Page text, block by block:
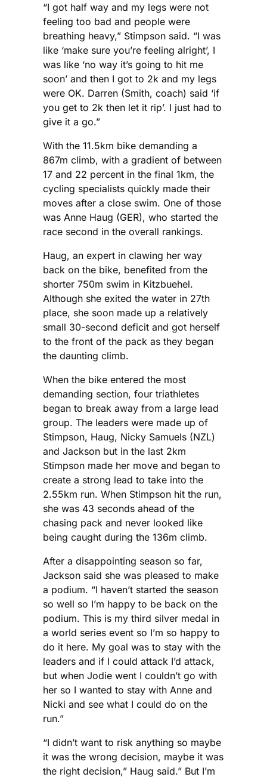
“I got half way and my legs were not
feeling too bad and people were
breathing heavy,” Stimpson said. “I was
like ‘make sure you’re feeling alright’, I
was like ‘no way it’s going to hit me
soon’ and then I got to 2k and my legs
were OK. Darren (Smith, coach) said ‘if
you get to 2k then let it rip’. I just had to
give it a go.”
With the 11.5km bike demanding a
867m climb, with a gradient of between
17 and 22 percent in the final 1km, the
cycling specialists quickly made their
moves after a close swim. One of those
was Anne Haug (GER), who started the
race second in the overall rankings.
Haug, an expert in clawing her way
back on the bike, benefited from the
shorter 750m swim in Kitzbuehel.
Although she exited the water in 27th
place, she soon made up a relatively
small 30-second deficit and got herself
to the front of the pack as they began
the daunting climb.
When the bike entered the most
demanding section, four triathletes
began to break away from a large lead
group. The leaders were made up of
Stimpson, Haug, Nicky Samuels (NZL)
and Jackson but in the last 2km
Stimpson made her move and began to
create a strong lead to take into the
2.55km run. When Stimpson hit the run,
she was 43 seconds ahead of the
chasing pack and never looked like
being caught during the 136m climb.
After a disappointing season so far,
Jackson said she was pleased to make
a podium. “I haven’t started the season
so well so I’m happy to be back on the
podium. This is my third silver medal in
a world series event so I’m so happy to
do it here. My goal was to stay with the
leaders and if I could attack I’d attack,
but when Jodie went I couldn’t go with
her so I wanted to stay with Anne and
Nicki and see what I could do on the
run.”
“I didn’t want to risk anything so maybe
it was the wrong decision, maybe it was
the right decision,” Haug said.” But I’m